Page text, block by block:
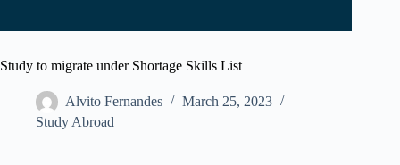
Study to migrate under Shortage Skills List
Alvito Fernandes
March 25, 2023
Study Abroad